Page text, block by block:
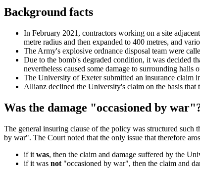
Background facts
In February 2021, contractors working on a site
metre radius and then expanded to 400 metres, and
The Army's explosive ordnance disposal team were
Due to the bomb's degraded condition, it was decided
nevertheless caused some damage to surrounding halls
The University of Exeter submitted an insurance claim
Allianz declined the University's claim on the basis
Was the damage "occasioned by
The general insuring clause of the policy was structured
by war". The Court noted that the only issue that therefore
if it was, then the claim and damage suffered by the
if it was not "occasioned by war", then the claim and